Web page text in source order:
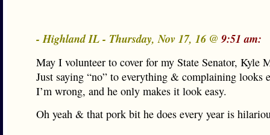
- Highland IL - Thursday, Nov 17, 16 @ 9:51 am:
May I volunteer to cover for my State Senator, Kyle
Just saying “no” to everything & complaining looks
I’m wrong, and he only makes it look easy.
Oh yeah & that pork bit he does every year is